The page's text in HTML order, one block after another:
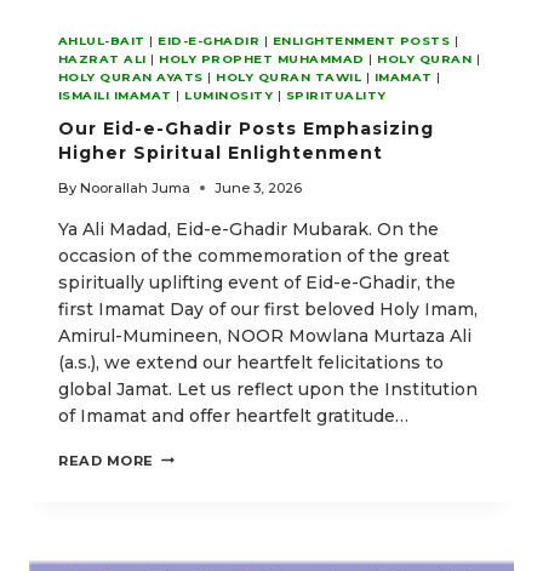
AHLUL-BAIT | EID-E-GHADIR | ENLIGHTENMENT POSTS |
HAZRAT ALI | HOLY PROPHET MUHAMMAD | HOLY QURAN |
HOLY QURAN AYATS | HOLY QURAN TAWIL | IMAMAT |
ISMAILI IMAMAT | LUMINOSITY | SPIRITUALITY
Our Eid-e-Ghadir Posts Emphasizing
Higher Spiritual Enlightenment
By Noorallah Juma June 3, 2026
Ya Ali Madad, Eid-e-Ghadir Mubarak. On the
occasion of the commemoration of the great
spiritually uplifting event of Eid-e-Ghadir, the
first Imamat Day of our first beloved Holy Imam,
Amirul-Mumineen, NOOR Mowlana Murtaza Ali
(a.s.), we extend our heartfelt felicitations to
global Jamat. Let us reflect upon the Institution
of Imamat and offer heartfelt gratitude…
READ MORE OUR
EMPHASIZING